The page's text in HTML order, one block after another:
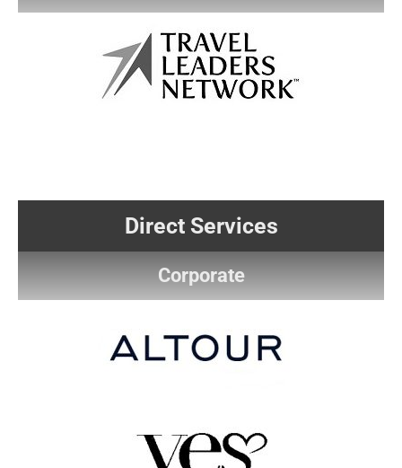
Direct Services
Corporate